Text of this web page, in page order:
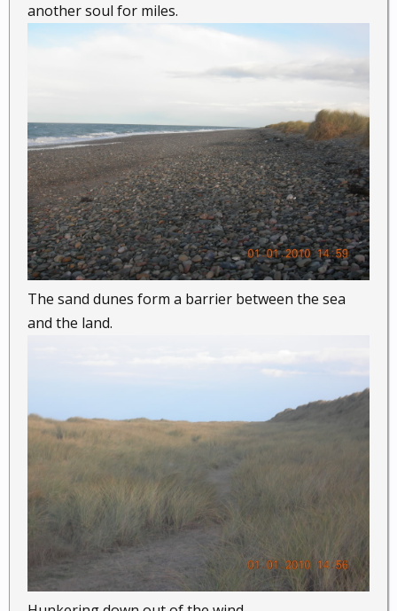
another soul for miles.
The sand dunes form a barrier between the sea
and the land.